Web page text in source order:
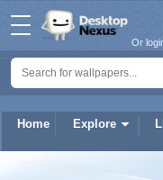
Home Explore
Or